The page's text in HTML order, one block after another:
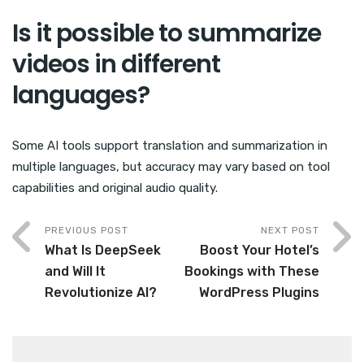
Is it possible to summarize
videos in different
languages?
Some AI tools support translation and summarization in
multiple languages, but accuracy may vary based on tool
capabilities and original audio quality.
PREVIOUS POST
What Is DeepSeek
and Will It
Revolutionize AI?
NEXT POST
Boost Your Hotel’s
Bookings with These
WordPress Plugins